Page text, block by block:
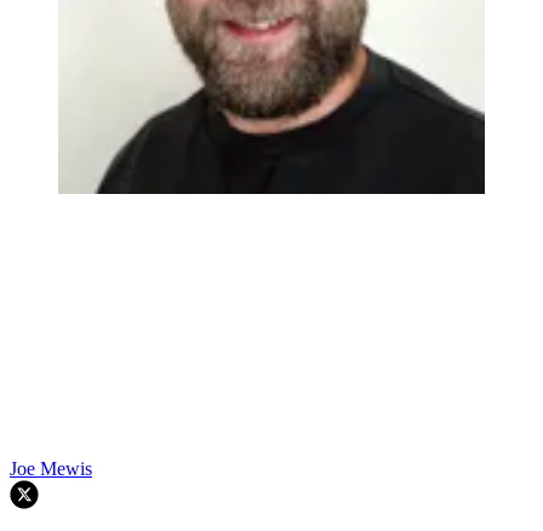
Joe Mewis